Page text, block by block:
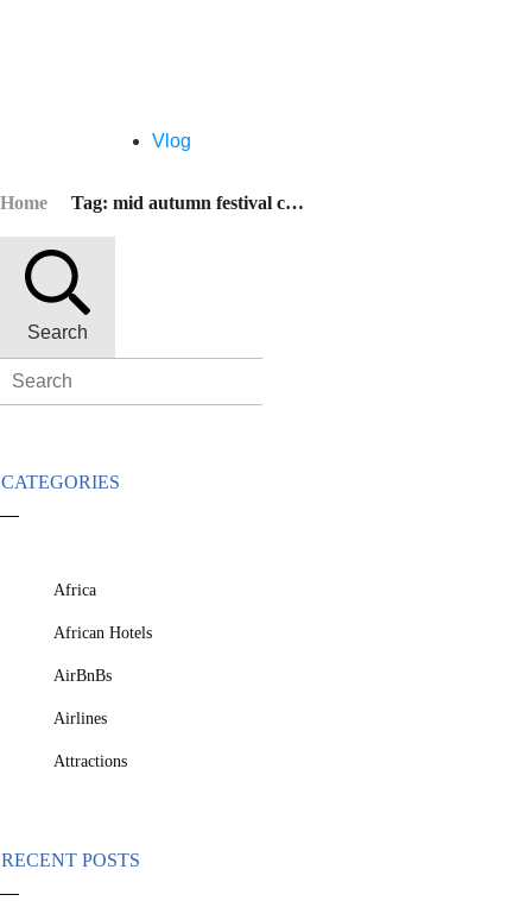
Vlog
Home Tag: mid autumn festival chinese
Search
CATEGORIES
Africa
African Hotels
AirBnBs
Airlines
Attractions
RECENT POSTS